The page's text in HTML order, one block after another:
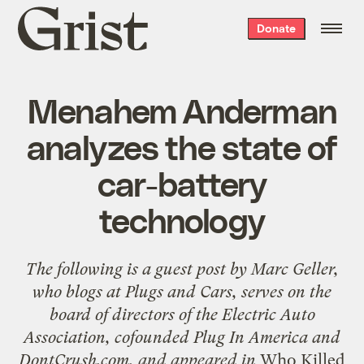
Grist
home
Donate
Menahem Anderman
analyzes the state of
car-battery
technology
The following is a guest post byMarc Geller,
who blogs atPlugs and Cars, serves on the
board of directors of the Electric Auto
Association, cofoundedPlug In America and
DontCrush.com, and appeared in Who Killed